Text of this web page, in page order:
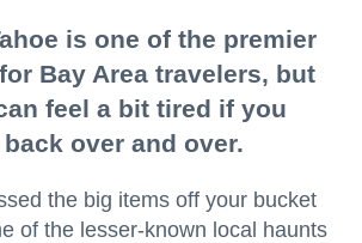
is one of the premier
Bay Area travelers, but
feel a bit tired if you
over and over.
the big items off your bucket
of the lesser-known local haunts